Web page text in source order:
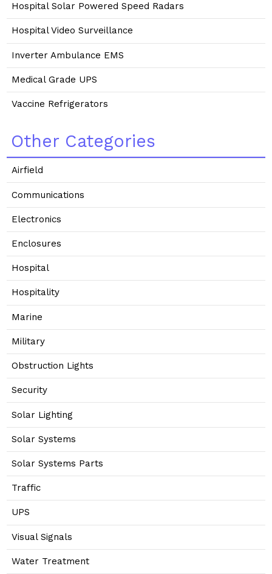
Hospital Solar Powered Speed Radars
Hospital Video Surveillance
Inverter Ambulance EMS
Medical Grade UPS
Vaccine Refrigerators
Other Categories
Airfield
Communications
Electronics
Enclosures
Hospital
Hospitality
Marine
Military
Obstruction Lights
Security
Solar Lighting
Solar Systems
Solar Systems Parts
Traffic
UPS
Visual Signals
Water Treatment